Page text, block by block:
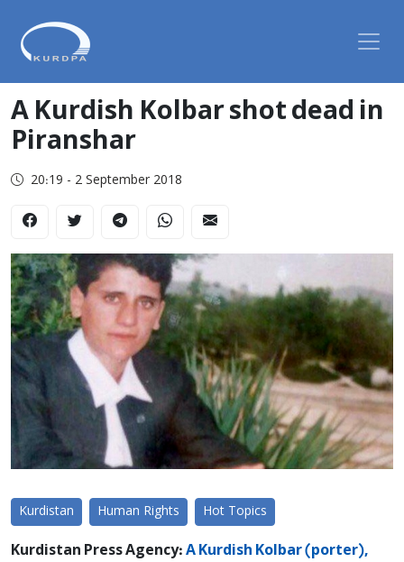
A Kurdish Kolbar shot dead in
Piranshar
20:19 - 2 September 2018
Kurdistan Human Rights Hot Topics
Kurdistan Press Agency: A Kurdish Kolbar (porter),